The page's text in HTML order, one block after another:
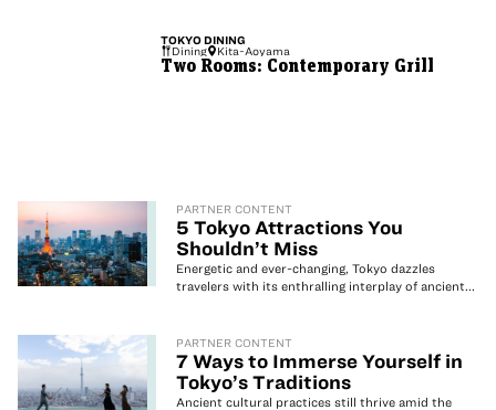
TOKYODINING
Dining
Kita-Aoyama
Two Rooms: Contemporary Grill
PARTNER CONTENT
5 Tokyo Attractions You
Shouldn’t Miss
Energetic and ever-changing, Tokyo dazzles
travelers with its enthralling interplay of ancient...
PARTNER CONTENT
7 Ways to Immerse Yourself in
Tokyo’s Traditions
Ancient cultural practices still thrive amid the